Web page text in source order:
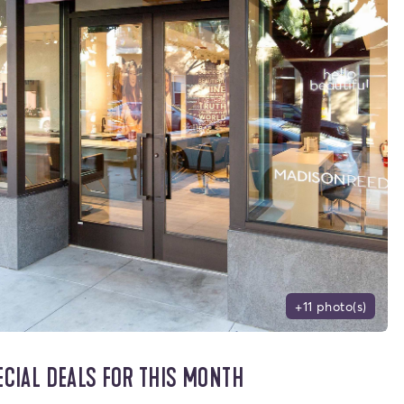
+11 photo(s)
DEALS FOR THIS MONTH